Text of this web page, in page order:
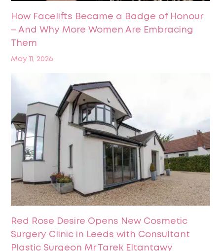
How Facelifts Became a Badge of Honour
– And Why More Women Are Embracing
Them
May 11, 2026
Red Rose Desire Opens New Cosmetic
Surgery Clinic in Leeds with Consultant
Plastic Surgeon Mr Tarek Eltantawy